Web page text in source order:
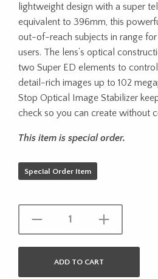
lightweight design with a super
equivalent to 396mm, this
out-of-reach subjects in range for
users. The lens’s optical
two Super ED elements to
detail-rich images up to 102
Stop Optical Image Stabilizer
check so you can create without
This item is special order.
Special Order Item
ADD TO CART